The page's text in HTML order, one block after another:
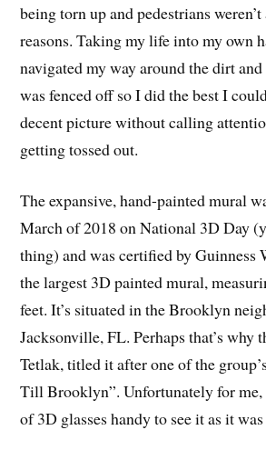
being torn up and pedestrians
reasons. Taking my life into my own
navigated my way around the dirt
was fenced off so I did the best I
decent picture without calling
getting tossed out.
The expansive, hand-painted mural
March of 2018 on National 3D Day
thing) and was certified by Guinness
the largest 3D painted mural,
feet. It’s situated in the Brooklyn
Jacksonville, FL. Perhaps that’s why
Tetlak, titled it after one of the
Till Brooklyn”. Unfortunately for me,
of 3D glasses handy to see it as it